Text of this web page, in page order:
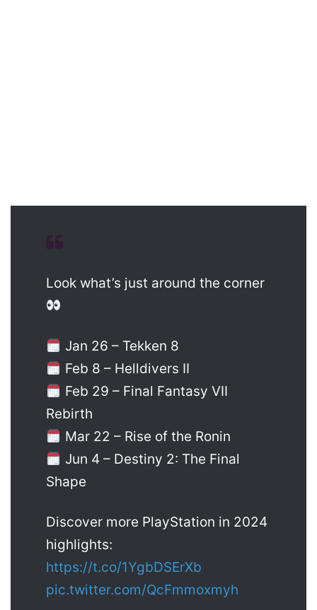
Look what’s just around the corner
Jan 26 – Tekken 8
Feb 8 – Helldivers II
Feb 29 – Final Fantasy VII
Rebirth
Mar 22 – Rise of the Ronin
Jun 4 – Destiny 2: The Final
Shape
Discover more PlayStation in 2024
highlights:
https://t.co/1YgbDSErXb
pic.twitter.com/QcFmmoxmyh